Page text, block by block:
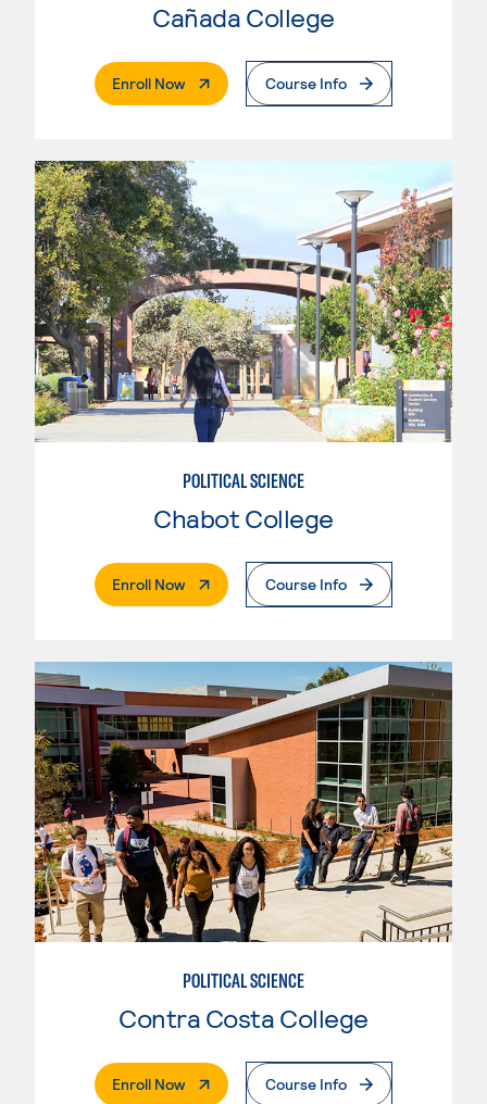
Cañada College
Enroll Now. External PageCourse Info
POLITICAL SCIENCE
Chabot College
Enroll Now. External PageCourse Info
POLITICAL SCIENCE
Contra Costa College
Enroll Now. External PageCourse Info